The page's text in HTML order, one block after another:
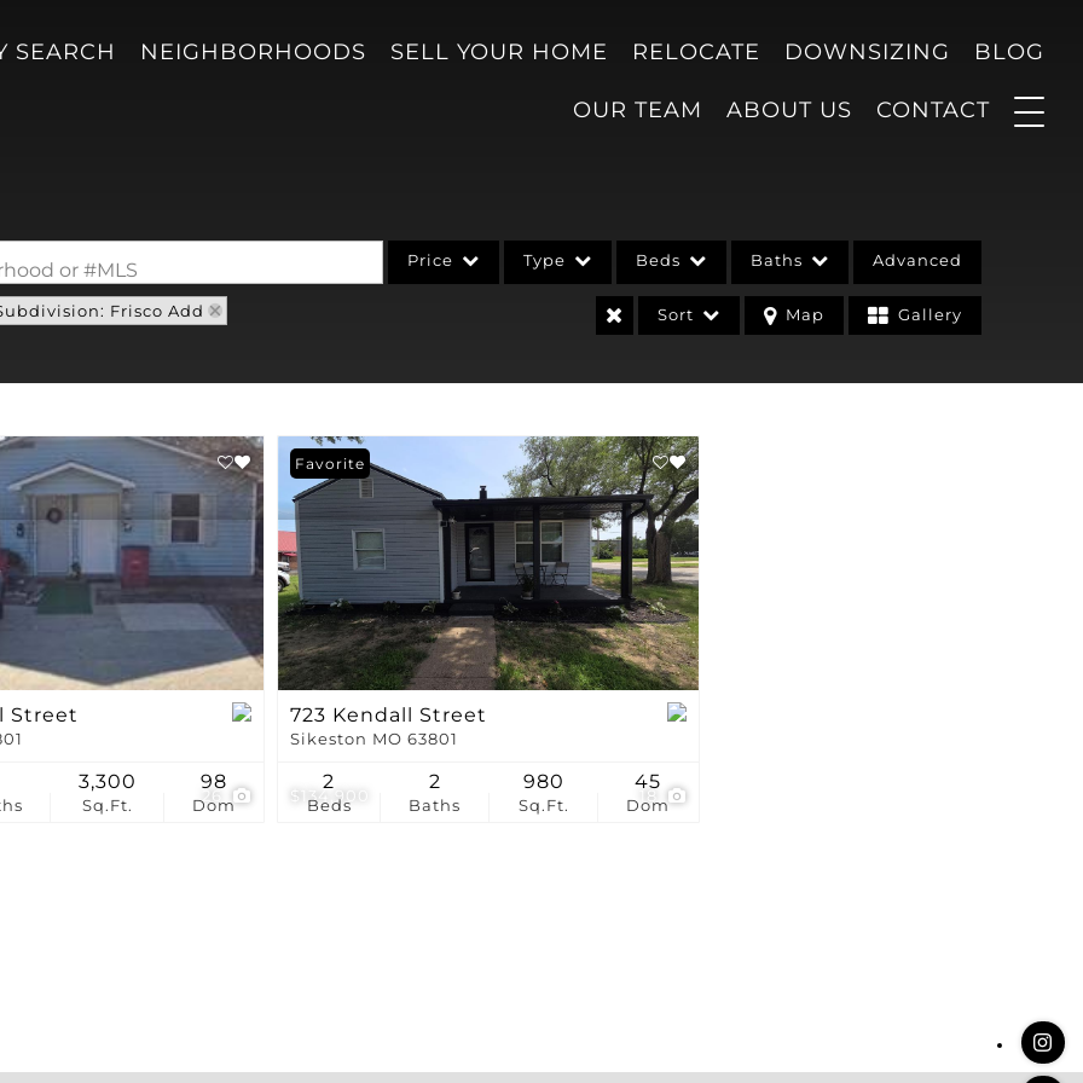
SEARCH NEIGHBORHOODS SELL YOUR HOME RELOCATE DOWNSIZING BLOG
OUR TEAM ABOUT US CONTACT
or #MLS Price Type
Lot/Land
New Home
Show only Active Listings
Beds Baths Advanced
Frisco Add Sort Map Gallery
26
Street
Sq.Ft.
3,300
Dom
98
$134,900 18
Favorite
723 Kendall Street
Sikeston MO 63801
Beds
2
Baths
2
Sq.Ft.
980
Dom
45